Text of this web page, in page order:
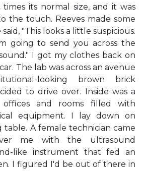
its normal size, and it was
the touch. Reeves made some
"This looks a little suspicious.
going to send you across the
I got my clothes back on
The lab was across an avenue
looking brown brick
to drive over. Inside was a
and rooms filled with
equipment. I lay down on
table. A female technician came
me with the ultrasound
like instrument that fed an
I figured I'd be out of there in